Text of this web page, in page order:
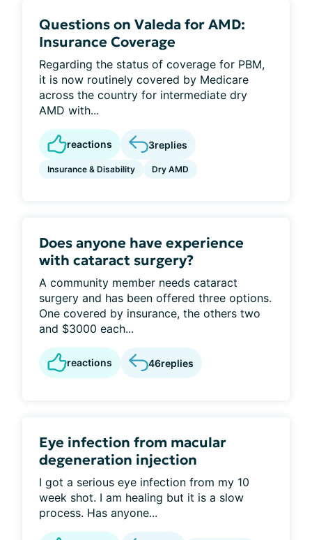
Questions on Valeda for AMD:
Insurance Coverage
Regarding the status of coverage for PBM,
it is now routinely covered by Medicare
across the country for intermediate dry
AMD with...
reactions 3replies
Insurance & Disability Dry AMD
Does anyone have experience
with cataract surgery?
A community member needs cataract
surgery and has been offered three options.
One covered by insurance, the others two
and $3000 each...
reactions 46replies
Eye infection from macular
degeneration injection
I got a serious eye infection from my 10
week shot. I am healing but it is a slow
process. Has anyone...